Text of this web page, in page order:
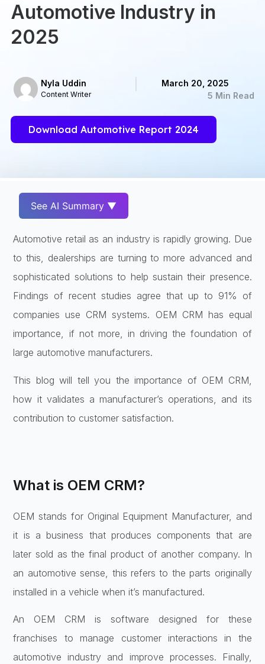
Automotive Industry in
2025
Nyla Uddin
Content Writer
March 20, 2025
5 Min Read
Download Automotive Report 2024
See AI Summary ▼
Automotive retail as an industry is rapidly growing. Due
to this, dealerships are turning to more advanced and
sophisticated solutions to help sustain their presence.
Findings of recent studies agree that up to 91% of
companies use CRM systems. OEM CRM has equal
importance, if not more, in driving the foundation of
large automotive manufacturers.
This blog will tell you the importance of OEM CRM,
how it validates a manufacturer’s operations, and its
contribution to customer satisfaction.
What is OEM CRM?
OEM stands for Original Equipment Manufacturer, and
it is a business that produces components that are
later sold as the final product of another company. In
an automotive sense, this refers to the parts originally
installed in a vehicle when it’s manufactured.
An OEM CRM is software designed for these
franchises to manage customer interactions in the
automotive industry and improve processes. Finally,